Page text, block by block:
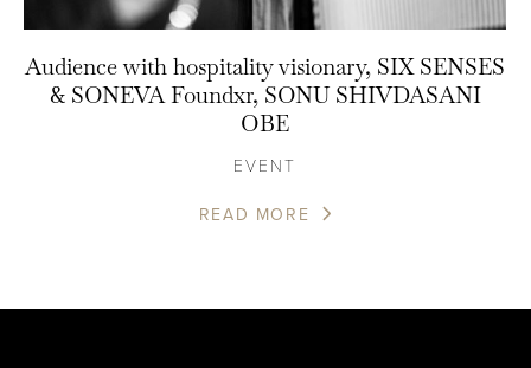
Audience with hospitality visionary, SIX SENSES
& SONEVA Foundxr, SONU SHIVDASANI
OBE
EVENT
READ MORE